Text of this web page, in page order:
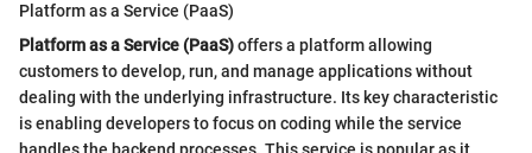
Platform as a Service (PaaS)
Platform as a Service (PaaS)offers a platform allowing
customers to develop, run, and manage applications without
dealing with the underlying infrastructure. Its key characteristic
is enabling developers to focus on coding while the service